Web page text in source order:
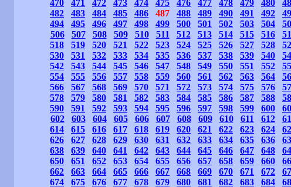
470
471 472 473 474 475 476 477 478 479 480
482
483 484 485 486 487 488 489 490 491 492
494
495 496 497 498 499 500 501 502 503 504
506
507 508 509 510 511 512 513 514 515 516
518
519 520 521 522 523 524 525 526 527 528
530
531 532 533 534 535 536 537 538 539 540
542
543 544 545 546 547 548 549 550 551 552
554
555 556 557 558 559 560 561 562 563 564
566
567 568 569 570 571 572 573 574 575 576
578
579 580 581 582 583 584 585 586 587 588
590
591 592 593 594 595 596 597 598 599 600
602
603 604 605 606 607 608 609 610 611 612
614
615 616 617 618 619 620 621 622 623 624
626
627 628 629 630 631 632 633 634 635 636
638
639 640 641 642 643 644 645 646 647 648
650
651 652 653 654 655 656 657 658 659 660
662
663 664 665 666 667 668 669 670 671 672
674
675 676 677 678 679 680 681 682 683 684